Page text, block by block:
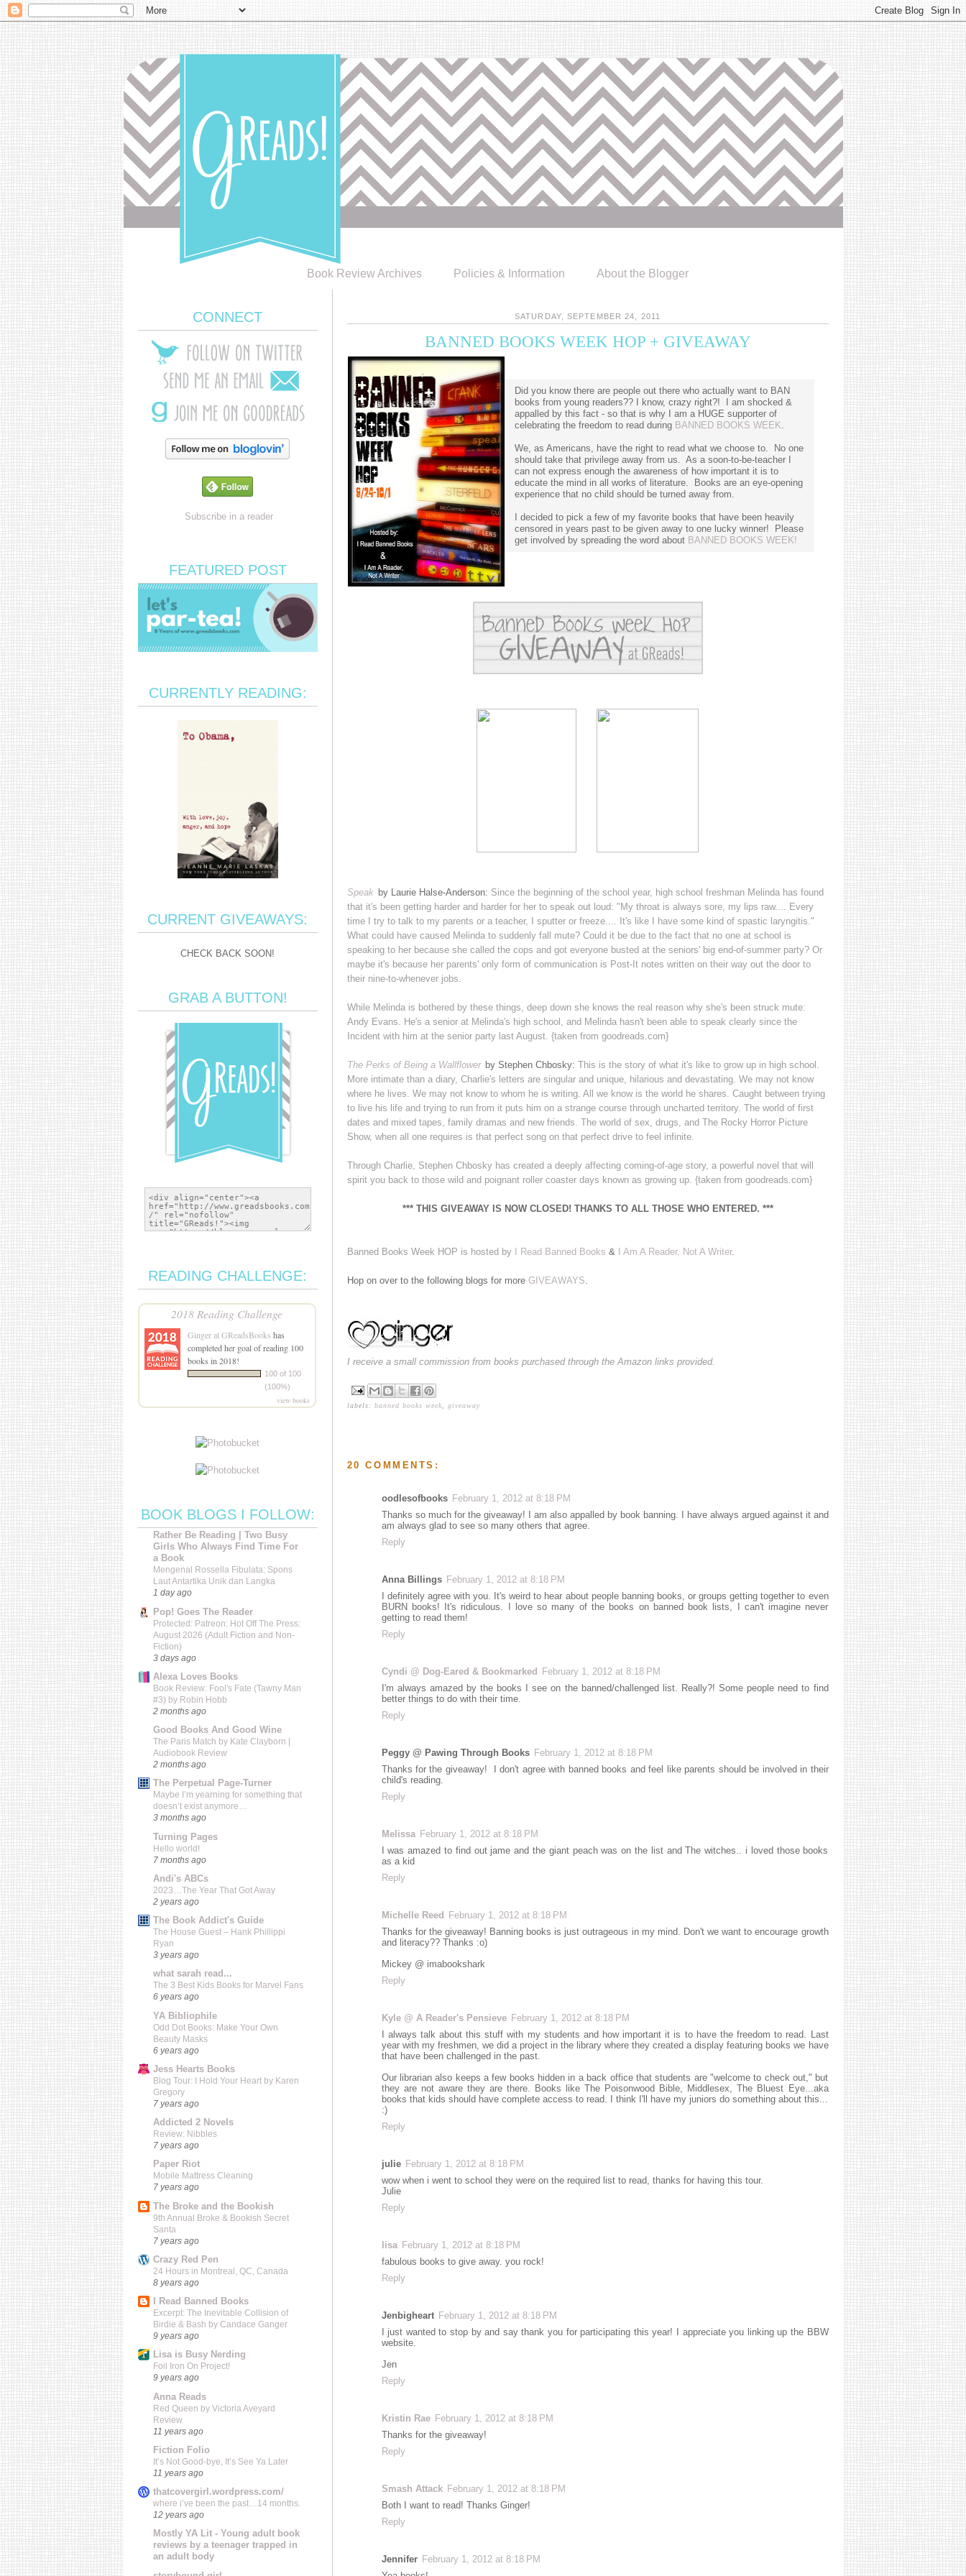
Book Review Archives Policies & Information About the Blogger
SATURDAY, SEPTEMBER 24, 2011
BANNED BOOKS WEEK HOP + GIVEAWAY
Did you know there are people out there who actually want to BAN
books from young readers?? I know, crazy right?! I am shocked &
appalled by this fact - so that is why I am a HUGE supporter of
celebrating the freedom to read during BANNED BOOKS WEEK
We, as Americans, have the right to read what we choose to. No one
should take that privilege away from us. As a soon-to-be-teacher I
can not express enough the awareness of how important it is to
educate the mind in all works of literature. Books are an eye-opening
experience that no child should be turned away from.
I decided to pick a few of my favorite books that have been heavily
censored in years past to be given away to one lucky winner! Please
get involved by spreading the word about BANNED BOOKS WEEK!
Speak by Laurie Halse-Anderson: Since the beginning of the school year, high school freshman Melinda has found
that it's been getting harder and harder for her to speak out loud: "My throat is always sore, my lips raw.... Every
time I try to talk to my parents or a teacher, I sputter or freeze.... It's like I have some kind of spastic laryngitis."
What could have caused Melinda to suddenly fall mute? Could it be due to the fact that no one at school is
speaking to her because she called the cops and got everyone busted at the seniors' big end-of-summer party? Or
maybe it's because her parents' only form of communication is Post-It notes written on their way out the door to
their nine-to-whenever jobs.
While Melinda is bothered by these things, deep down she knows the real reason why she's been struck mute:
Andy Evans. He's a senior at Melinda's high school, and Melinda hasn't been able to speak clearly since the
Incident with him at the senior party last August. {taken from goodreads.com}
The Perks of Being a Wallflower by Stephen Chbosky: This is the story of what it's like to grow up in high school.
More intimate than a diary, Charlie's letters are singular and unique, hilarious and devastating. We may not know
where he lives. We may not know to whom he is writing. All we know is the world he shares. Caught between trying
to live his life and trying to run from it puts him on a strange course through uncharted territory. The world of first
dates and mixed tapes, family dramas and new friends. The world of sex, drugs, and The Rocky Horror Picture
Show, when all one requires is that perfect song on that perfect drive to feel infinite.
Through Charlie, Stephen Chbosky has created a deeply affecting coming-of-age story, a powerful novel that will
spirit you back to those wild and poignant roller coaster days known as growing up. {taken from goodreads.com}
*** THIS GIVEAWAY IS NOW CLOSED! THANKS TO ALL THOSE WHO ENTERED. ***
Banned Books Week HOP is hosted by I Read Banned Books & I Am A Reader, Not A Writer.
Hop on over to the following blogs for more GIVEAWAYS
I receive a small commission from books purchased through the Amazon links provided.
labels: banned books week giveaway
20 COMMENTS:
oodlesofbooks February 1, 2012 at 8:18 PM
Thanks so much for the giveaway! I am also appalled by book banning. I have always argued against it and
am always glad to see so many others that agree.
Reply
Anna Billings February 1, 2012 at 8:18 PM
I definitely agree with you. It's weird to hear about people banning books, or groups getting together to even
BURN books! It's ridiculous. I love so many of the books on banned book lists, I can't imagine never
getting to read them!
Reply
Cyndi @ Dog-Eared & Bookmarked
February 1, 2012 at 8:18 PM
I'm always amazed by the books I see on the banned/challenged list. Really?! Some people need to find
better things to do with their time.
Reply
Peggy @ Pawing Through Books February 1, 2012 at 8:18 PM
Thanks for the giveaway! I don't agree with banned books and feel like parents should be involved in their
child's reading.
Reply
Melissa February 1, 2012 at 8:18 PM
I was amazed to find out jame and the giant peach was on the list and The witches.. i loved those books
as a kid
Reply
Michelle Reed
February 1, 2012 at 8:18 PM
Thanks for the giveaway! Banning books is just outrageous in my mind. Don't we want to encourage growth
and literacy?? Thanks :o)
Mickey @ imabookshark
Reply
Kyle @ A Reader's Pensieve February 1, 2012 at 8:18 PM
I always talk about this stuff with my students and how important it is to have the freedom to read. Last
year with my freshmen, we did a project in the library where they created a display featuring books we have
that have been challenged in the past.
Our librarian also keeps a few books hidden in a back office that students are "welcome to check out," but
they are not aware they are there. Books like The Poisonwood Bible, Middlesex, The Bluest Eye...aka
books that kids should have complete access to read. I think I'll have my juniors do something about this...
:)
Reply
julie February 1, 2012 at 8:18 PM
wow when i went to school they were on the required list to read, thanks for having this tour.
Julie
Reply
lisa February 1, 2012 at 8:18 PM
fabulous books to give away. you rock!
Reply
Jenbigheart February 1, 2012 at 8:18 PM
I just wanted to stop by and say thank you for participating this year! I appreciate you linking up the BBW
website.
Jen
Reply
Kristin Rae February 1, 2012 at 8:18 PM
Thanks for the giveaway!
Reply
Smash Attack February 1, 2012 at 8:18 PM
Both I want to read! Thanks Ginger!
Reply
Jennifer February 1, 2012 at 8:18 PM
CONNECT
Subscribe in a reader
FEATURED POST
CURRENTLY READING:
CURRENT GIVEAWAYS:
CHECK BACK SOON!
GRAB A BUTTON!
READING CHALLENGE:
2018 Reading Challenge
Ginger at GReadsBooks has
completed her goal of reading 100
books in 2018!
100 of 100
(100%)
view books
BOOK BLOGS I FOLLOW:
Rather Be Reading | Two Busy
Girls Who Always Find Time For
a Book
Mengenal Rossella Fibulata: Spons
Laut Antartika Unik dan Langka
1 day ago
Pop! Goes The Reader
Protected: Patreon: Hot Off The Press:
August 2026 (Adult Fiction and Non-
Fiction)
3 days ago
Alexa Loves Books
Book Review: Fool's Fate (Tawny Man
#3) by Robin Hobb
2 months ago
Good Books And Good Wine
The Paris Match by Kate Clayborn |
Audiobook Review
2 months ago
The Perpetual Page-Turner
Maybe I’m yearning for something that
doesn’t exist anymore…
3 months ago
Turning Pages
Hello world!
7 months ago
Andi's ABCs
2023…The Year That Got Away
2 years ago
The Book Addict's Guide
The House Guest – Hank Phillippi
Ryan
3 years ago
what sarah read...
The 3 Best Kids Books for Marvel Fans
6 years ago
YA Bibliophile
Odd Dot Books: Make Your Own
Beauty Masks
6 years ago
Jess Hearts Books
Blog Tour: I Hold Your Heart by Karen
Gregory
7 years ago
Addicted 2 Novels
Review: Nibbles
7 years ago
Paper Riot
Mobile Mattress Cleaning
7 years ago
The Broke and the Bookish
9th Annual Broke & Bookish Secret
Santa
7 years ago
Crazy Red Pen
24 Hours in Montreal, QC, Canada
8 years ago
I Read Banned Books
Excerpt: The Inevitable Collision of
Birdie & Bash by Candace Ganger
9 years ago
Lisa is Busy Nerding
Foil Iron On Project!
9 years ago
Anna Reads
Red Queen by Victoria Aveyard
Review
11 years ago
Fiction Folio
It’s Not Good-bye, It’s See Ya Later
11 years ago
thatcovergirl.wordpress.com/
where i’ve been the past…14 months.
12 years ago
Mostly YA Lit - Young adult book
reviews by a teenager trapped in
an adult body